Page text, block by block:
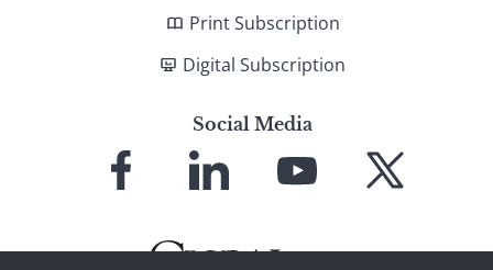
Print Subscription
Digital Subscription
Social Media
Facebook LinkedIn
YouTube X